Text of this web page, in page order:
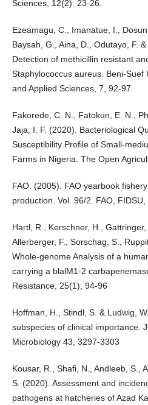
Sciences, 12(2): 23-26.
Ezeamagu, C., Imanatue, I.,
Baysah, G., Aina, D., Odutayo, F.
Detection of methicillin resistant
Staphylococcus aureus. Beni-Suef
and Applied Sciences, 7, 92-97.
Fakorede, C. N., Fatokun, E. N.,
Jaja, I. F. (2020). Bacteriological
Susceptibility Profile of Small-
Farms in Nigeria. The Open
FAO. (2005). FAO yearbook
production. Vol. 96/2. FAO,
Hartl, R., Kerschner, H.,
Allerberger, F., Sorschag, S.,
Whole-genome Analysis of a
carrying a blalM1-2
Resistance, 25(1), 94-96
Hoffman, H., Stindl, S. & Ludwig,
subspecies of clinical importance.
Microbiology 43, 3297-3303
Kousar, R., Shafi, N., Andleeb, S.,
S. (2020). Assessment and
pathogens at hatcheries of Azad